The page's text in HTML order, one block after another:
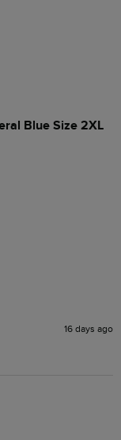
Blue Size 2XL
16 days ago